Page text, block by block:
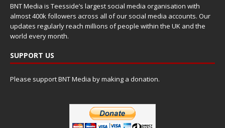
BNT Media is Teesside’s largest social media organisation with
almost 400k followers across all of our social media accounts. Our
updates regularly reach millions of people within the UK and the
world every month.
SUPPORT US
Please support BNT Media by making a donation.